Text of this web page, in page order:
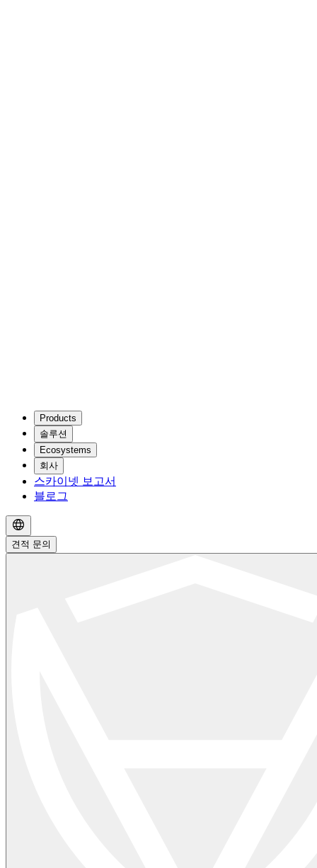
Products
솔루션
Ecosystems
회사
스카이넷 보고서
블로그
견적 문의